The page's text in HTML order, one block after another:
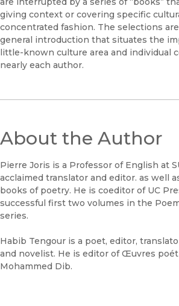
giving context or covering specific
concentrated fashion. The selections
general introduction that situates the
little-known culture area and individual
nearly each author.
About the Author
Pierre Joris is a Professor of English at
acclaimed translator and editor. as well
books of poetry. He is coeditor of UC
successful first two volumes in the
series.
Habib Tengour is a poet, editor,
and novelist. He is editor of Œuvres
Mohammed Dib.